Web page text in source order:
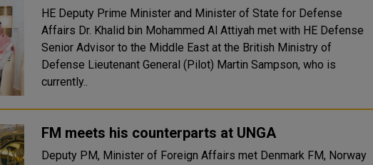
HE Deputy Prime Minister and Minister of State for Defense
Affairs Dr. Khalid bin Mohammed Al Attiyah met with HE Defense
Senior Advisor to the Middle East at the British Ministry of
Defense Lieutenant General (Pilot) Martin Sampson, who is
currently..
FM meets his counterparts at UNGA
Deputy PM, Minister of Foreign Affairs met Denmark FM, Norway